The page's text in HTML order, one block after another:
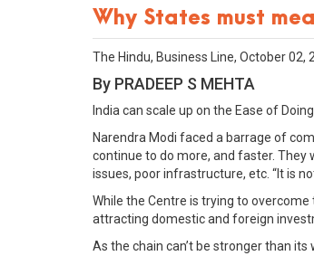
Why States must
The Hindu, Business Line, October 02,
By PRADEEP S MEHTA
India can scale up on the Ease of
Narendra Modi faced a barrage of
continue to do more, and faster. They
issues, poor infrastructure, etc. “It is
While the Centre is trying to
attracting domestic and foreign
As the chain can’t be stronger than